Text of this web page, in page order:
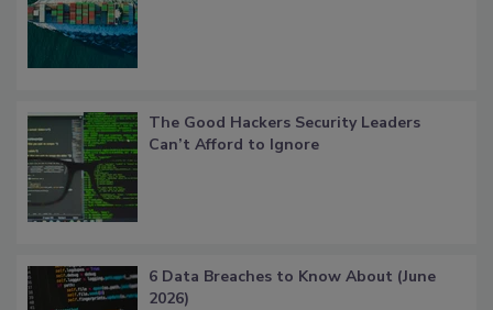
The Good Hackers Security Leaders
Can’t Afford to Ignore
6 Data Breaches to Know About (June
2026)